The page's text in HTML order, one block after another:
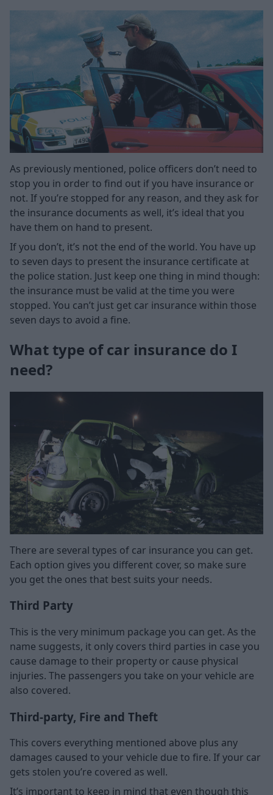
As previously mentioned, police officers don’t need to
stop you in order to find out if you have insurance or
not. If you’re stopped for any reason, and they ask for
the insurance documents as well, it’s ideal that you
have them on hand to present.
If you don’t, it’s not the end of the world. You have up
to seven days to present the insurance certificate at
the police station. Just keep one thing in mind though:
the insurance must be valid at the time you were
stopped. You can’t just get car insurance within those
seven days to avoid a fine.
What type of car insurance do I
need?
There are several types of car insurance you can get.
Each option gives you different cover, so make sure
you get the ones that best suits your needs.
Third Party
This is the very minimum package you can get. As the
name suggests, it only covers third parties in case you
cause damage to their property or cause physical
injuries. The passengers you take on your vehicle are
also covered.
Third-party, Fire and Theft
This covers everything mentioned above plus any
damages caused to your vehicle due to fire. If your car
gets stolen you’re covered as well.
It’s important to keep in mind that even though this